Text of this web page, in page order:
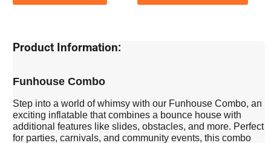
Product Information:
Funhouse Combo
Step into a world of whimsy with our Funhouse Combo, an
exciting inflatable that combines a bounce house with
additional features like slides, obstacles, and more. Perfect
for parties, carnivals, and community events, this combo